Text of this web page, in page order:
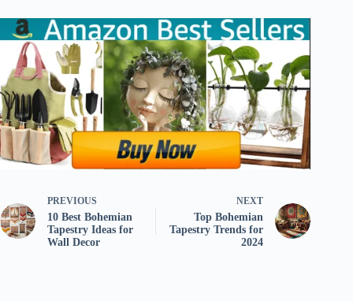
PREVIOUS
10 Best Bohemian
Tapestry Ideas for
Wall Decor
NEXT
Top Bohemian
Tapestry Trends for
2024